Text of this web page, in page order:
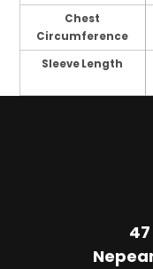
Chest
Circumference
Sleeve Length